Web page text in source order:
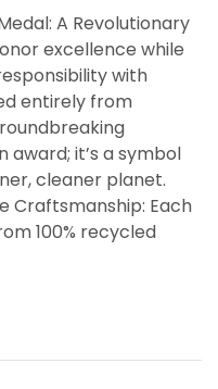
A Revolutionary
excellence while
with
entirely from
award; it’s a symbol
cleaner planet.
Craftsmanship: Each
100% recycled